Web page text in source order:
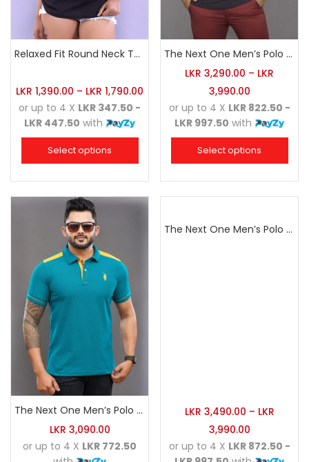
Relaxed Fit Round Neck Tee Black
LKR 1,390.00 – LKR 1,790.00
or up to 4 X LKR 347.50 -
LKR 447.50 with
Select options
The Next One Men’s Polo Tee Champion-Charcoal
LKR 3,290.00 – LKR
3,990.00
or up to 4 X LKR 822.50 -
LKR 997.50 with
Select options
The Next One Men’s Polo Tee Trendy-Sea Green Blended with Golden Yellow
LKR 3,090.00
or up to 4 X LKR 772.50
The Next One Men’s Polo Tee Champion-Navy Blue Blended with Army Green & Light Brown
LKR 3,490.00 – LKR
3,990.00
or up to 4 X LKR 872.50 -